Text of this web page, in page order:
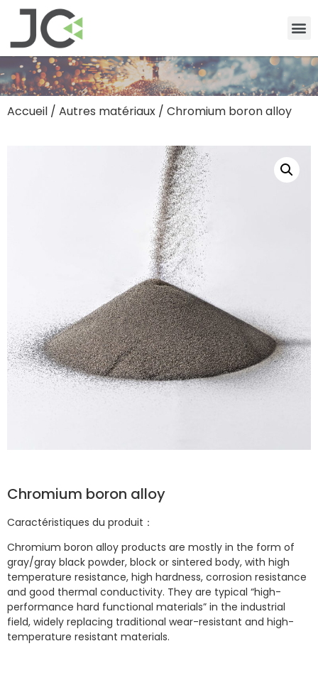
Accueil / Autres matériaux / Chromium boron alloy
Chromium boron alloy
Caractéristiques du produit：
Chromium boron alloy products are mostly in the form of
gray/gray black powder, block or sintered body, with high
temperature resistance, high hardness, corrosion resistance
and good thermal conductivity. They are typical “high-
performance hard functional materials” in the industrial
field, widely replacing traditional wear-resistant and high-
temperature resistant materials.